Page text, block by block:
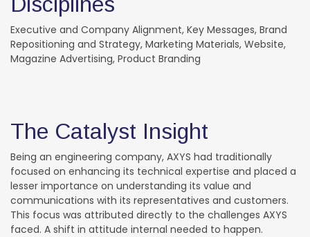
Executive and Company Alignment, Key Messages, Brand
Repositioning and Strategy, Marketing Materials, Website,
Magazine Advertising, Product Branding
The Catalyst Insight
Being an engineering company, AXYS had traditionally
focused on enhancing its technical expertise and placed a
lesser importance on understanding its value and
communications with its representatives and customers.
This focus was attributed directly to the challenges AXYS
faced. A shift in attitude internal needed to happen.